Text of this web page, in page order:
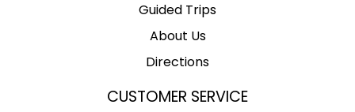
Guided Trips
About Us
Directions
CUSTOMER SERVICE